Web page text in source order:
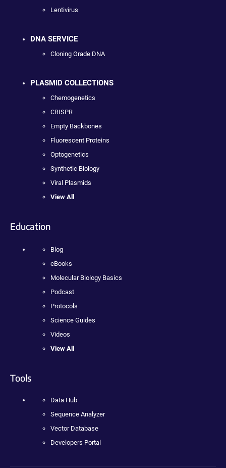
Lentivirus
DNA SERVICE
Cloning Grade DNA
PLASMID COLLECTIONS
Chemogenetics
CRISPR
Empty Backbones
Fluorescent Proteins
Optogenetics
Synthetic Biology
Viral Plasmids
View All
Education
Blog
eBooks
Molecular Biology Basics
Podcast
Protocols
Science Guides
Videos
View All
Tools
Data Hub
Sequence Analyzer
Vector Database
Developers Portal